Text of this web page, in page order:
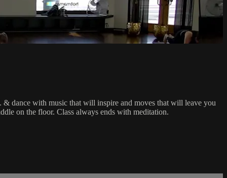
dance with music that will inspire and moves that will leave you
on the floor. Class always ends with meditation.